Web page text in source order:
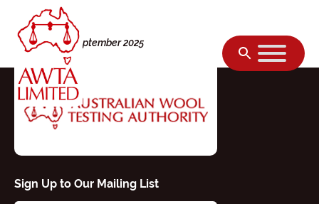
Skip to content
Tuesday, 09 September 2025
Sign Up to Our Mailing List